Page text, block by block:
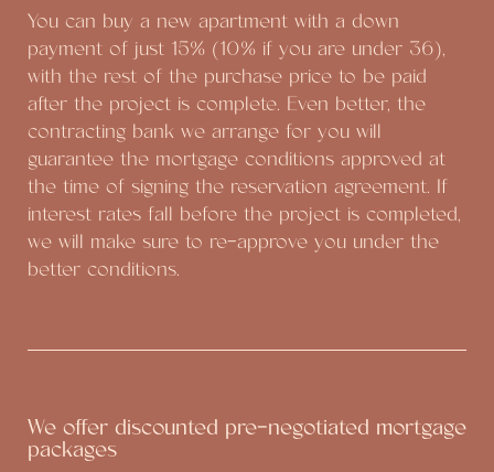
You can buy a new apartment with a down
payment of just 15% (10% if you are under 36),
with the rest of the purchase price to be paid
after the project is complete. Even better, the
contracting bank we arrange for you will
guarantee the mortgage conditions approved at
the time of signing the reservation agreement. If
interest rates fall before the project is completed,
we will make sure to re-approve you under the
better conditions.
We offer discounted pre-negotiated mortgage
packages